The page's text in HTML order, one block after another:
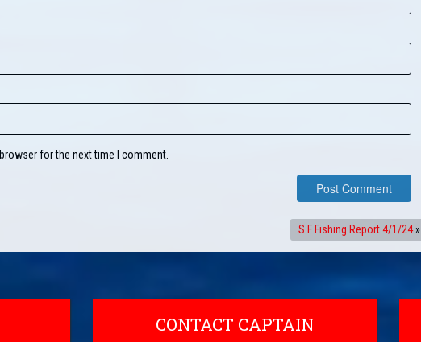
for the next time I comment.
S F Fishing Report 4/1/24»
CONTACT CAPTAIN